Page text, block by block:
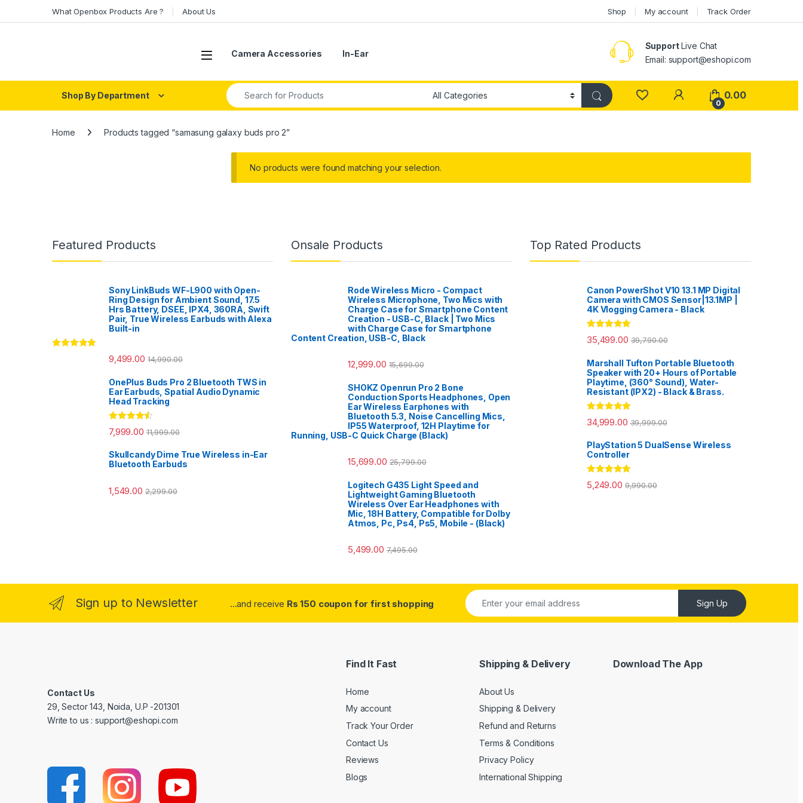
What Openbox Products Are ? About Us Shop My account Track Order
Open Camera Accessories In-Ear
SupportLive Chat
Email: support@eshopi.com
Shop By Department
Search for:
My Account
0
0.00
Home Products tagged “samasung galaxy buds pro 2”
No products were found matching your selection.
Featured Products
Sony LinkBuds WF-L900 with Open-
Ring Design for Ambient Sound, 17.5
Hrs Battery, DSEE, IPX4, 360RA, Swift
Pair, True Wireless Earbuds with Alexa
Built-in
9,499.00 14,990.00
OnePlus Buds Pro 2 Bluetooth TWS in
Ear Earbuds, Spatial Audio Dynamic
Head Tracking
Rated4.33
out of 5
7,999.00 11,999.00
Skullcandy Dime True Wireless in-Ear
Bluetooth Earbuds
1,549.00 2,299.00
Onsale Products
Rode Wireless Micro - Compact
Wireless Microphone, Two Mics with
Charge Case for Smartphone Content
Creation - USB-C, Black | Two Mics
with Charge Case for Smartphone
Content Creation, USB-C, Black
12,999.00 15,699.00
SHOKZ Openrun Pro 2 Bone
Conduction Sports Headphones, Open
Ear Wireless Earphones with
Bluetooth 5.3, Noise Cancelling Mics,
IP55 Waterproof, 12H Playtime for
Running, USB-C Quick Charge (Black)
15,699.00 25,799.00
Logitech G435 Light Speed and
Lightweight Gaming Bluetooth
Wireless Over Ear Headphones with
Mic, 18H Battery, Compatible for Dolby
Atmos, Pc, Ps4, Ps5, Mobile - (Black)
5,499.00 7,495.00
Top Rated Products
Canon PowerShot V10 13.1 MP Digital
Camera with CMOS Sensor|13.1MP |
4K Vlogging Camera - Black
Rated5.00
out of 5
35,499.00 39,790.00
Marshall Tufton Portable Bluetooth
Speaker with 20+ Hours of Portable
Playtime, (360° Sound), Water-
Resistant (IPX2) - Black & Brass.
Rated5.00
out of 5
34,999.00 39,999.00
PlayStation 5 DualSense Wireless
Controller
Rated5.00
out of 5
5,249.00 9,990.00
Sign up to Newsletter ...and receive Rs 150 coupon for first shopping Sign Up
Contact Us
29, Sector 143, Noida, U.P -201301
Write to us : support@eshopi.com
Find It Fast
Home
My account
Track Your Order
Contact Us
Reviews
Blogs
Shipping & Delivery
About Us
Shipping & Delivery
Refund and Returns
Terms & Conditions
Privacy Policy
International Shipping
Download The App